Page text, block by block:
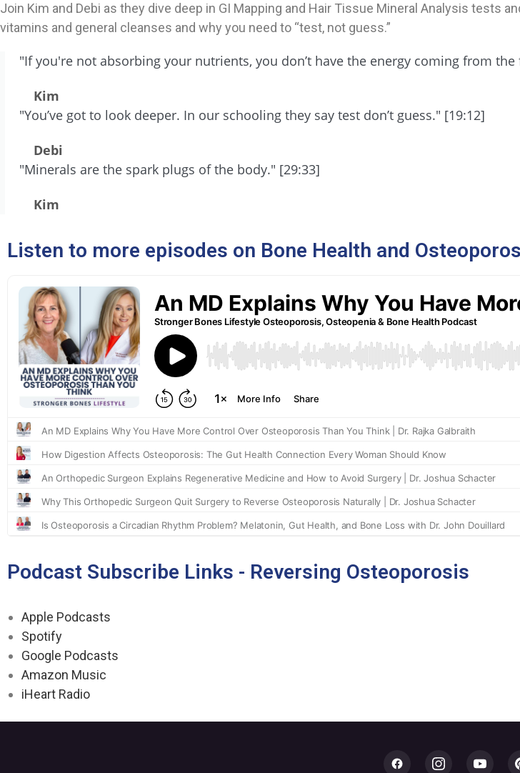
Join Kim and Debi as they dive deep in GI Mapping and Hair Tissue Mineral Analysis tests
vitamins and general cleanses and why you need to “test, not guess.”
"If you're not absorbing your nutrients, you don’t have the energy coming from
Kim
"You’ve got to look deeper. In our schooling they say test don’t guess." [19:12]
Debi
"Minerals are the spark plugs of the body." [29:33]
Kim
Listen to more episodes on Bone Health and
Podcast Subscribe Links - Reversing Osteoporosis
Apple Podcasts
Spotify
Google Podcasts
Amazon Music
iHeart Radio